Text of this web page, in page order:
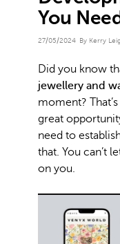
You
27/05/2024 By Kerry
Did you know
jewellery and
moment?
great
need to
that. You can’t
on you.